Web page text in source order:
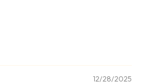
12/28/2025